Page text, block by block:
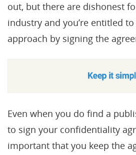
out, but there are dishonest
industry and you’re entitled
approach by signing the
Even when you do find a
to sign your confidentiality
important that you keep the